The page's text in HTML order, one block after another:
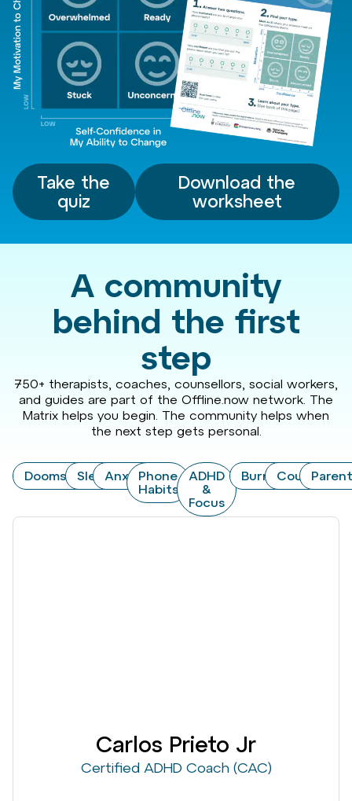
Take the
quiz
Download the
worksheet
A community
behind the first
step
750+ therapists, coaches, counsellors, social workers,
and guides are part of the Offline.now network. The
Matrix helps you begin. The community helps when
the next step gets personal.
Doomscrolling
SleepAnxietyPhone
Habits
ADHD
&
Focus
BurnoutCouples
Carlos Prieto Jr
Certified ADHD Coach (CAC)